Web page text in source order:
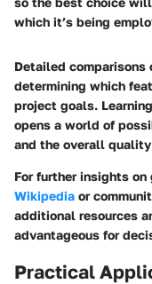
which it’s being
Detailed
determining which
project goals.
opens a world of
and the overall
For further insights
Wikipedia or
additional resources
advantageous for
Practical